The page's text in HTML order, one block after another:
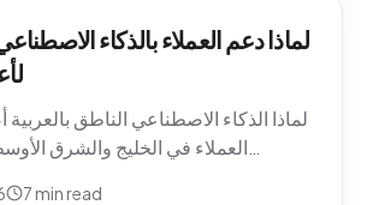
لماذا دعم العملاء بالذكاء
لماذا الذكاء الاصطناعي الناطق
العملاء في الخليج والشرق
7 min read